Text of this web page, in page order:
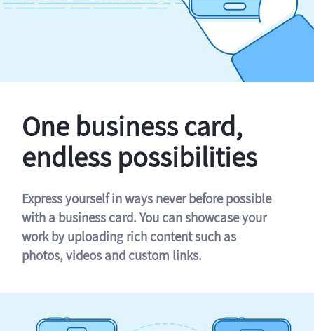
One business card,
endless possibilities
Express yourself in ways never before possible
with a business card. You can showcase your
work by uploading rich content such as
photos, videos and custom links.